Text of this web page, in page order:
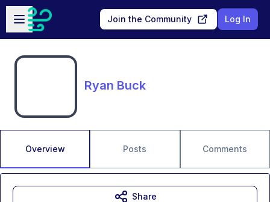
Skip to main content
Open sidebar
Join the Community Log In
Ryan Buck
Overview Posts Comments
Share